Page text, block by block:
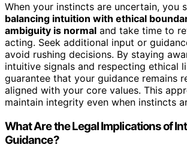
When your instincts are uncertain, you
balancing intuition with ethical
ambiguity is normal and take time to
acting. Seek additional input or
avoid rushing decisions. By staying
intuitive signals and respecting ethical
guarantee that your guidance remains
aligned with your core values. This
maintain integrity even when instincts
What Are the Legal Implications of
Guidance?